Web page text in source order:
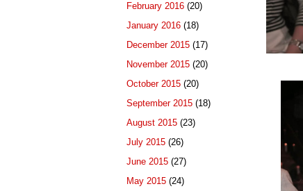
February 2016 (20)
January 2016 (18)
December 2015 (17)
November 2015 (20)
October 2015 (20)
September 2015 (18)
August 2015 (23)
July 2015 (26)
June 2015 (27)
May 2015 (24)